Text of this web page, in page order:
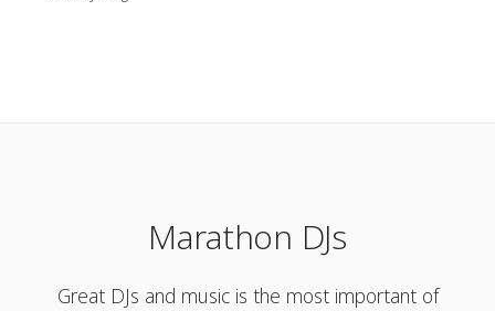
Marathon DJs
Great DJs and music is the most important of